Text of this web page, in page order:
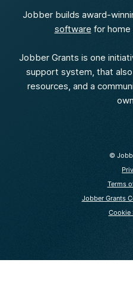
Jobber builds award-
software for
Jobber Grants is one
support system, that
resources, and a
©
Terms
Jobber Grants
Cookie